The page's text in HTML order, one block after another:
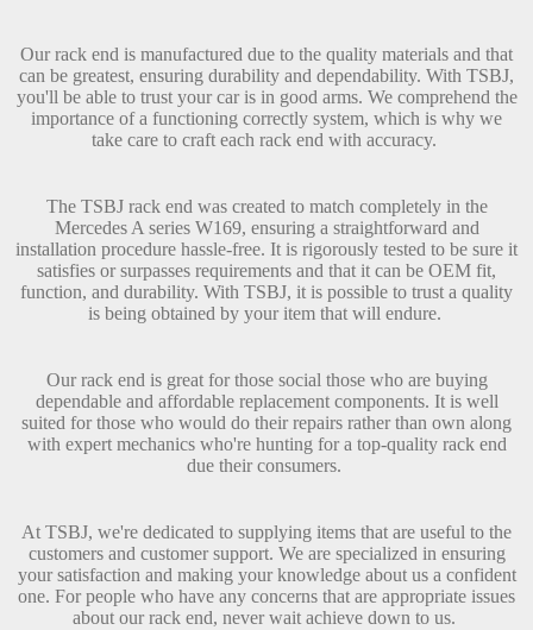
Our rack end is manufactured due to the quality materials and that
can be greatest, ensuring durability and dependability. With TSBJ,
you'll be able to trust your car is in good arms. We comprehend the
importance of a functioning correctly system, which is why we
take care to craft each rack end with accuracy.
The TSBJ rack end was created to match completely in the
Mercedes A series W169, ensuring a straightforward and
installation procedure hassle-free. It is rigorously tested to be sure it
satisfies or surpasses requirements and that it can be OEM fit,
function, and durability. With TSBJ, it is possible to trust a quality
is being obtained by your item that will endure.
Our rack end is great for those social those who are buying
dependable and affordable replacement components. It is well
suited for those who would do their repairs rather than own along
with expert mechanics who're hunting for a top-quality rack end
due their consumers.
At TSBJ, we're dedicated to supplying items that are useful to the
customers and customer support. We are specialized in ensuring
your satisfaction and making your knowledge about us a confident
one. For people who have any concerns that are appropriate issues
about our rack end, never wait achieve down to us.